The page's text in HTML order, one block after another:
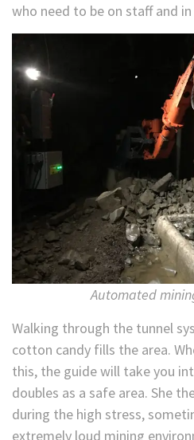
who need to be on staff and
Automated
Walking through the tunnel
cotton candy fills the area.
this, the guide will take you
doubles as a safe area. She
during the high stress,
extremely loud mining